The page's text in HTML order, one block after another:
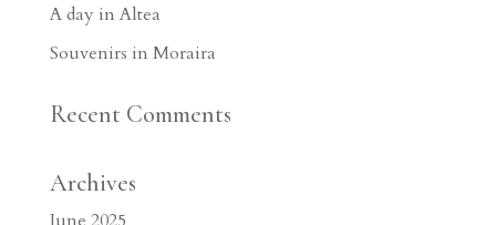
A day in Altea
Souvenirs in Moraira
Recent Comments
Archives